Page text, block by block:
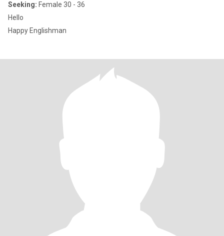
Seeking: Female 30 - 36
Hello
Happy Englishman